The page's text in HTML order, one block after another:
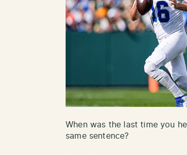
When was the last time you
same sentence?